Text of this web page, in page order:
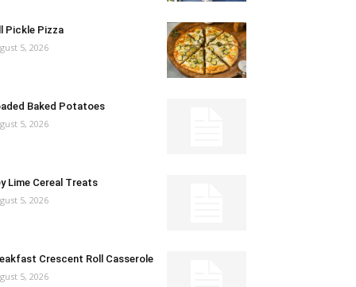
Pickle Pizza
5, 2026
Baked Potatoes
5, 2026
Lime Cereal Treats
5, 2026
Crescent Roll Casserole
5, 2026